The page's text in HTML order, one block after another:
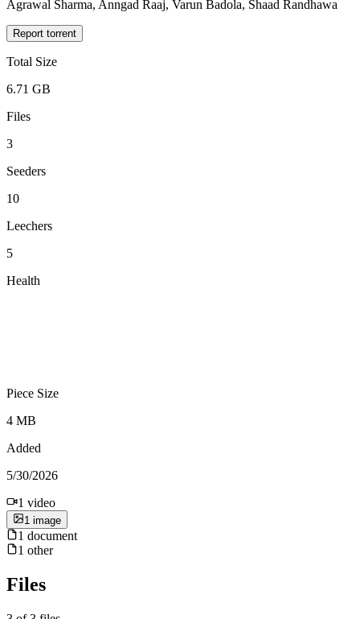
Agrawal Sharma, Anngad Raaj, Varun Badola, Shaad Randhawa
Report torrent
Total Size
6.71 GB
Files
3
Seeders
10
Leechers
5
Health
Piece Size
4 MB
Added
5/30/2026
1 video
1 image
1 document
1 other
Files